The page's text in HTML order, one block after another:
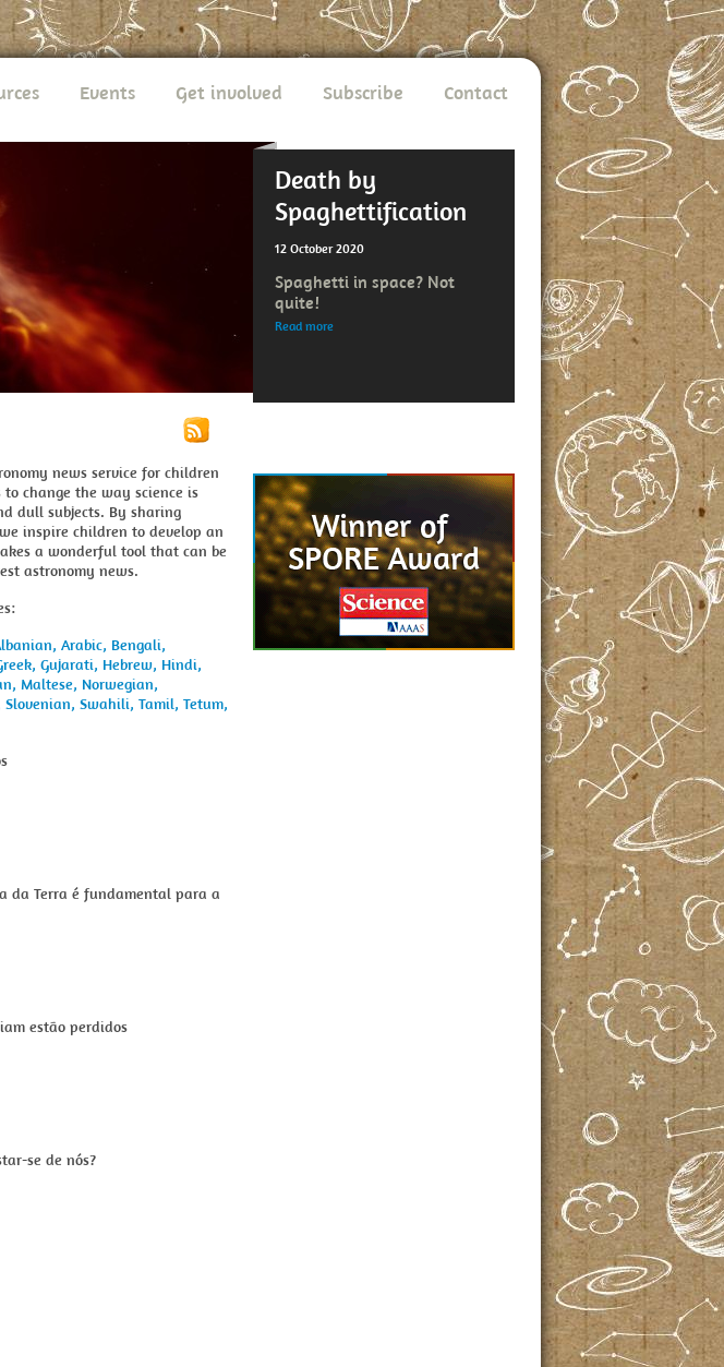
Events Get involved Subscribe Contact
Death by
Spaghettification
12 October 2020
Spaghetti in space? Not
quite!
Read more
news service for children
to change the way science is
dull subjects. By sharing
inspire children to develop an
a wonderful tool that can be
astronomy news.
Arabic, Bengali,
Gujarati, Hebrew, Hindi,
Maltese, Norwegian,
Slovenian, Swahili, Tamil, Tetum,
da Terra é fundamental para a
estão perdidos
se de nós?